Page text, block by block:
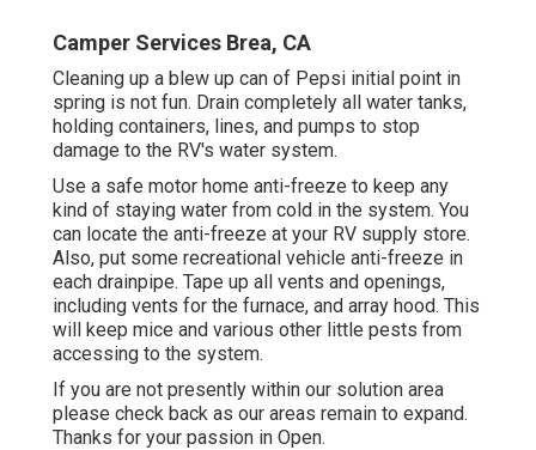
Camper Services Brea, CA
Cleaning up a blew up can of Pepsi initial point in
spring is not fun. Drain completely all water tanks,
holding containers, lines, and pumps to stop
damage to the RV's water system.
Use a safe motor home anti-freeze to keep any
kind of staying water from cold in the system. You
can locate the anti-freeze at your RV supply store.
Also, put some recreational vehicle anti-freeze in
each drainpipe. Tape up all vents and openings,
including vents for the furnace, and array hood. This
will keep mice and various other little pests from
accessing to the system.
If you are not presently within our solution area
please check back as our areas remain to expand.
Thanks for your passion in Open.